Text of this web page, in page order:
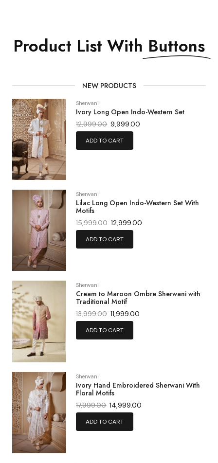
Product List With Buttons
NEW PRODUCTS
Sherwani
Ivory Long Open Indo-Western Set
12,999.00 9,999.00
ADD TO CART
Sherwani
Lilac Long Open Indo-Western Set With
Motifs
15,999.00 12,999.00
ADD TO CART
Sherwani
Cream to Maroon Ombre Sherwani with
Traditional Motif
13,999.00 11,999.00
ADD TO CART
Sherwani
Ivory Hand Embroidered Sherwani With
Floral Motifs
17,999.00 14,999.00
ADD TO CART